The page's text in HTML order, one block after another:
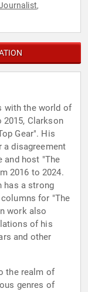
,
with the world of
Clarkson
Gear". His
a disagreement
and host "The
2016 to 2024.
has a strong
for "The
work also
of his
and other
the realm of
genres of